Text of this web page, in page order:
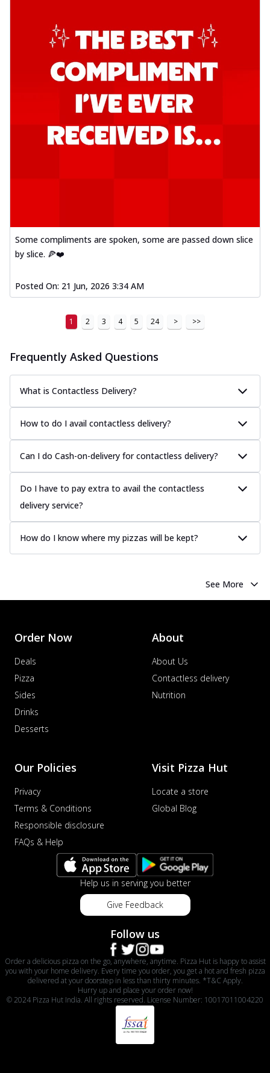
Some compliments are spoken, some are passed down slice
by slice. 🍕❤️
Posted On: 21 Jun, 2026 3:34 AM
1 2 3 4 5 24 > >>
Frequently Asked Questions
What is Contactless Delivery?
How to do I avail contactless delivery?
Can I do Cash-on-delivery for contactless delivery?
Do I have to pay extra to avail the contactless
delivery service?
How do I know where my pizzas will be kept?
See More
Order Now
Deals
Pizza
Sides
Drinks
Desserts
About
About Us
Contactless delivery
Nutrition
Our Policies
Privacy
Terms & Conditions
Responsible disclosure
FAQs & Help
Visit Pizza Hut
Locate a store
Global Blog
Help us in serving you better
Give Feedback
Follow us
Order a delicious pizza on the go, anywhere, anytime. Pizza Hut is happy to assist
you with your home delivery. Every time you order, you get a hot and fresh pizza
delivered at your doorstep in less than thirty minutes. *T&C Apply.
Hurry up and place your order now!
© 2024 Pizza Hut India. All rights reserved. License Number: 10017011004220